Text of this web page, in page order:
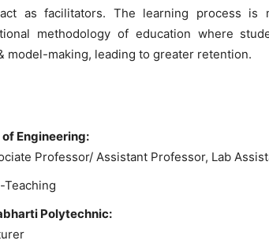
as facilitators. The learning process is
methodology of education where
model-making, leading to greater retention.
Engineering:
Professor/ Assistant Professor, Lab
Teaching
Polytechnic: